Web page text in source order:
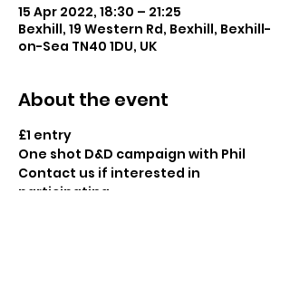
15 Apr 2022, 18:30 – 21:25
Bexhill, 19 Western Rd, Bexhill, Bexhill-
on-Sea TN40 1DU, UK
About the event
£1 entry
One shot D&D campaign with Phil
Contact us if interested in
participating